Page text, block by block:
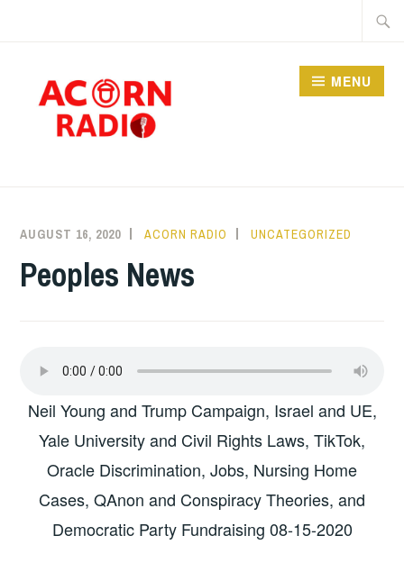
MENU
AUGUST 16, 2020 ACORN RADIO UNCATEGORIZED
Peoples News
Neil Young and Trump Campaign, Israel and UE,
Yale University and Civil Rights Laws, TikTok,
Oracle Discrimination, Jobs, Nursing Home
Cases, QAnon and Conspiracy Theories, and
Democratic Party Fundraising 08-15-2020